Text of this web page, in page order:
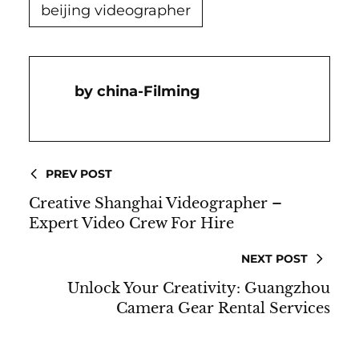
beijing videographer
China-Filming
PREV POST
Creative Shanghai Videographer –
Expert Video Crew For Hire
NEXT POST
Unlock Your Creativity: Guangzhou
Camera Gear Rental Services